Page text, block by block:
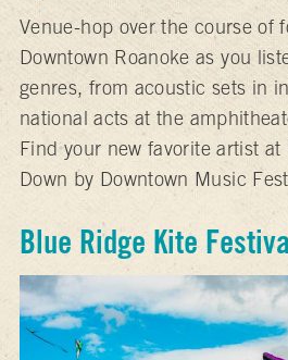
Venue-hop over the course of
Downtown Roanoke as you
genres, from acoustic sets in
national acts at the
Find your new favorite artist at
Down by Downtown Music
Blue Ridge Kite